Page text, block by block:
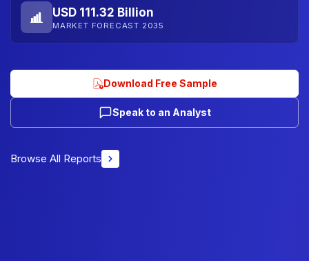
USD 111.32 Billion
MARKET FORECAST 2035
Download Free Sample
Speak to an Analyst
Browse All Reports